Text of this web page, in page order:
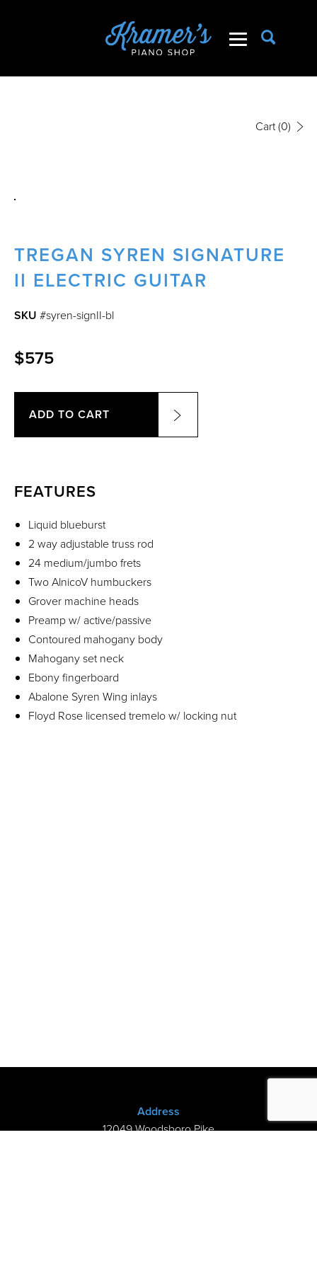
Cart(0)
TREGAN SYREN SIGNATURE
II ELECTRIC GUITAR
SKU #syren-signII-bl
$575
ADD TO CART
FEATURES
Liquid blueburst
2 way adjustable truss rod
24 medium/jumbo frets
Two AlnicoV humbuckers
Grover machine heads
Preamp w/ active/passive
Contoured mahogany body
Mahogany set neck
Ebony fingerboard
Abalone Syren Wing inlays
Floyd Rose licensed tremelo w/ locking nut
Address
12049 Woodsboro Pike